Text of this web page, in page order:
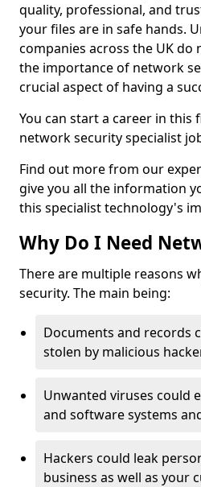
quality, professional, and
your files are in safe hands.
companies across the UK do
the importance of network
crucial aspect of having a
You can start a career in this
network security specialist
Find out more from our
give you all the information
this specialist technology's
Why Do I Need
There are multiple reasons
security. The main being:
Documents and records
stolen by malicious
Unwanted viruses could
and software systems
Hackers could leak
business as well as your